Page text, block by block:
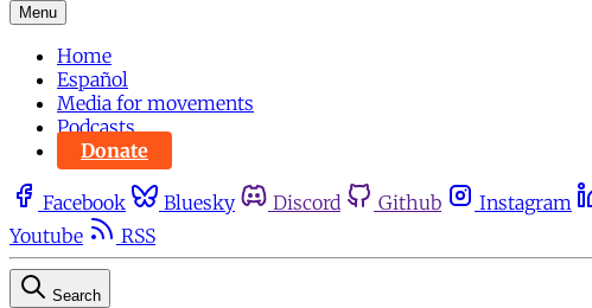
Menu
Home
Español
Media for movements
Podcasts
Donate
Facebook Bluesky Discord Github Instagram
Youtube
RSS
Search